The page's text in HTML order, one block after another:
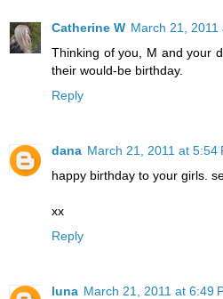
Catherine W March 21, 2011
Thinking of you, M and your
their would-be birthday.
Reply
dana March 21, 2011 at 5:54
happy birthday to your girls.
xx
Reply
luna March 21, 2011 at 6:49